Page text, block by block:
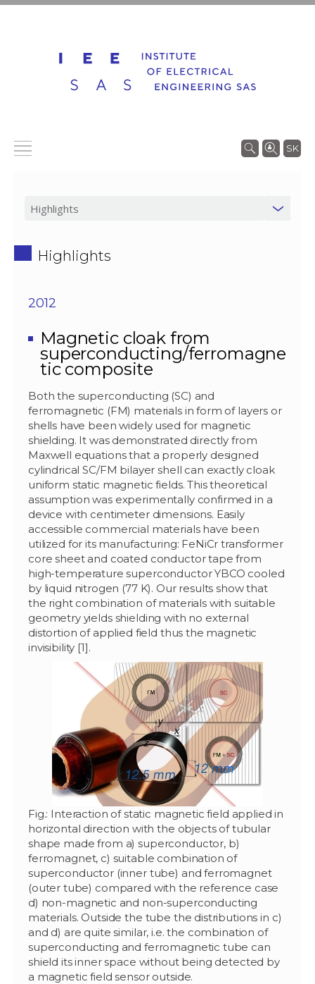
SK
Highlights
2012
Magnetic cloak from
superconducting/ferromagne
tic composite
Both the superconducting (SC) and
ferromagnetic (FM) materials in form of layers or
shells have been widely used for magnetic
shielding. It was demonstrated directly from
Maxwell equations that a properly designed
cylindrical SC/FM bilayer shell can exactly cloak
uniform static magnetic fields. This theoretical
assumption was experimentally confirmed in a
device with centimeter dimensions. Easily
accessible commercial materials have been
utilized for its manufacturing: FeNiCr transformer
core sheet and coated conductor tape from
high-temperature superconductor YBCO cooled
by liquid nitrogen (77 K). Our results show that
the right combination of materials with suitable
geometry yields shielding with no external
distortion of applied field thus the magnetic
invisibility [1].
Fig.: Interaction of static magnetic field applied in
horizontal direction with the objects of tubular
shape made from a) superconductor, b)
ferromagnet, c) suitable combination of
superconductor (inner tube) and ferromagnet
(outer tube) compared with the reference case
d) non-magnetic and non-superconducting
materials. Outside the tube the distributions in c)
and d) are quite similar, i.e. the combination of
superconducting and ferromagnetic tube can
shield its inner space without being detected by
a magnetic field sensor outside.